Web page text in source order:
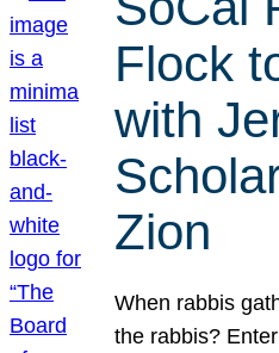
Flock
with
Zion
When rabbis
the rabbis?